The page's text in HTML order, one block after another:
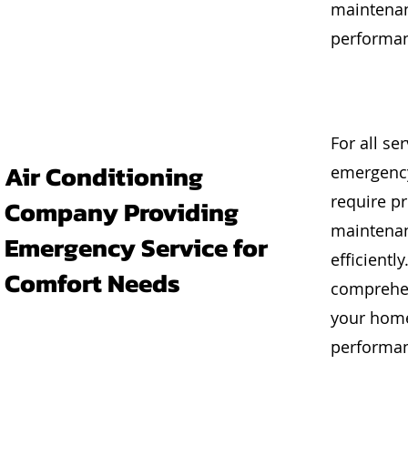
Air Conditioning
Company Providing
Emergency Service for
Comfort Needs
For all
require
your